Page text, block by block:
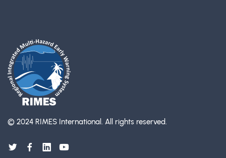
© 2024 RIMES International. All rights reserved.